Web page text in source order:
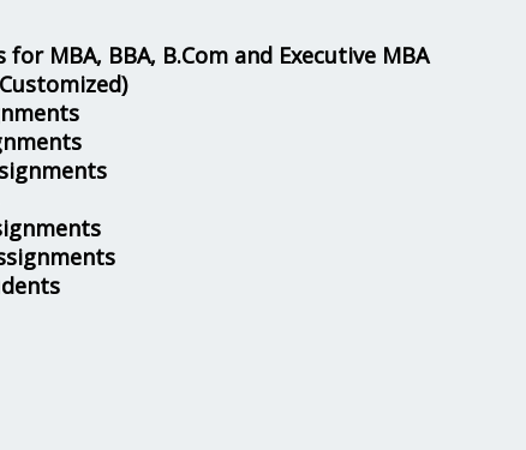
MBA, BBA, B.Com and Executive MBA